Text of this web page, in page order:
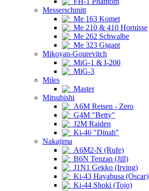
Messerschmitt
Me 163 Komet
Me 210 & 410 Hornisse
Me 262 Schwalbe
Me 323 Gigant
Mikoyan-Gourevitch
MiG-1 & I-200
MiG-3
Miles
Master
Mitsubishi
A6M Reisen - Zero
G4M "Betty"
J2M Raiden
Ki-46 "Dinah"
Nakajima
A6M2-N (Rufe)
B6N Tenzan (Jill)
J1N1 Gekko (Irving)
Ki-43 Hayabusa (Oscar)
Ki-44 Shoki (Tojo)